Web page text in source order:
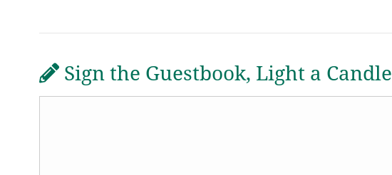
Sign the Guestbook, Light a Candle